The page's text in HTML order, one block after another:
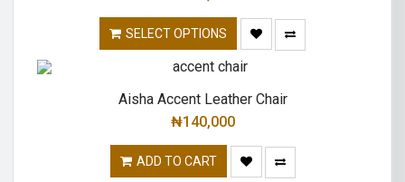
SELECT OPTIONS
Aisha Accent Leather Chair
₦140,000
ADD TO CART